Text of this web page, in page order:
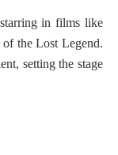
in films like
the Lost Legend.
setting the stage